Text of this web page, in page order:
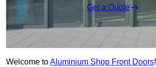
Get a Quote
Welcome toAluminium Shop Front Doors!